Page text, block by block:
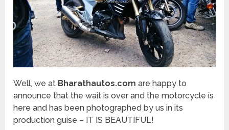
Well, we at Bharathautos.com are happy to
announce that the wait is over and the motorcycle is
here and has been photographed by us in its
production guise – IT IS BEAUTIFUL!